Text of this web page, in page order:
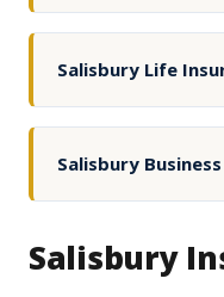
Salisbury Life
Salisbury
Salisbury